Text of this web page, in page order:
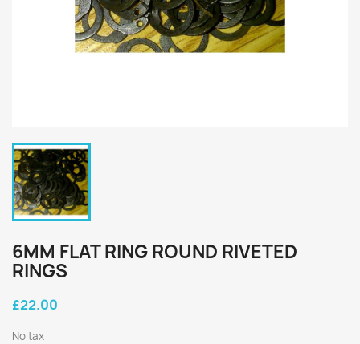
6MM FLAT RING ROUND RIVETED
RINGS
£22.00
No tax